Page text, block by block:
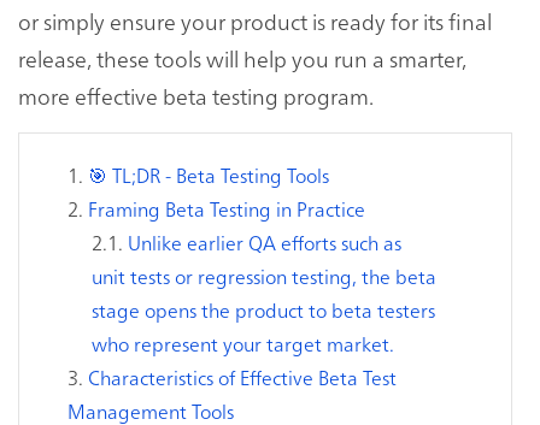
or simply ensure your product is ready for its final
release, these tools will help you run a smarter,
more effective beta testing program.
🎯 TL;DR - Beta Testing Tools
Framing Beta Testing in Practice
Unlike earlier QA efforts such as
unit tests or regression testing, the beta
stage opens the product to beta testers
who represent your target market.
Characteristics of Effective Beta Test
Management Tools